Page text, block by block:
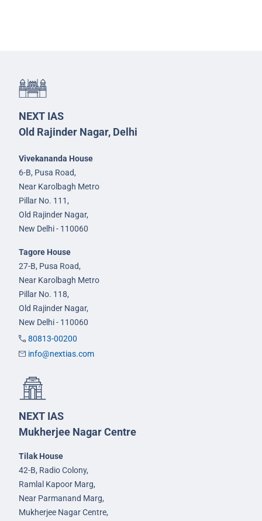
NEXT IAS
Old Rajinder Nagar, Delhi
Vivekananda House
6-B, Pusa Road,
Near Karolbagh Metro
Pillar No. 111,
Old Rajinder Nagar,
New Delhi - 110060
Tagore House
27-B, Pusa Road,
Near Karolbagh Metro
Pillar No. 118,
Old Rajinder Nagar,
New Delhi - 110060
80813-00200
info@nextias.com
NEXT IAS
Mukherjee Nagar Centre
Tilak House
42-B, Radio Colony,
Ramlal Kapoor Marg,
Near Parmanand Marg,
Mukherjee Nagar Centre,